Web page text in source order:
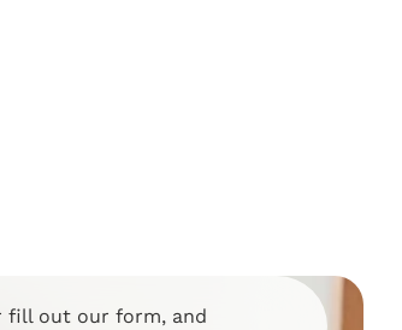
fill out our form, and